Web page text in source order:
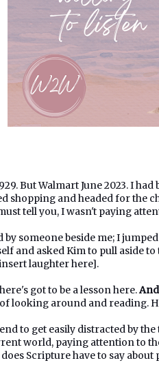
But Walmart June 2023. I
shopping and headed for the
tell you, I wasn't paying
someone beside me; I
and asked Kim to pull aside
laughter here].
got to be a lesson here.
looking around and reading.
to get easily distracted by
world, paying attention to
Scripture have to say